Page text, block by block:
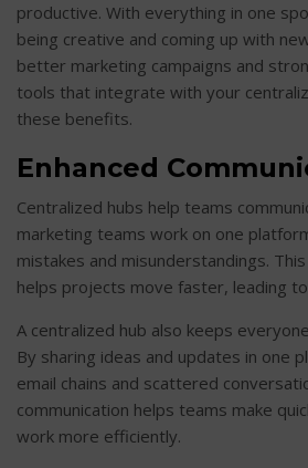
productive. With everything in one
being creative and coming up with
better marketing campaigns and
tools that integrate with your
these benefits.
Enhanced
Centralized hubs help teams
marketing teams work on one
mistakes and misunderstandings.
helps projects move faster, leading
A centralized hub also keeps
By sharing ideas and updates in one
email chains and scattered
communication helps teams make
work more efficiently.